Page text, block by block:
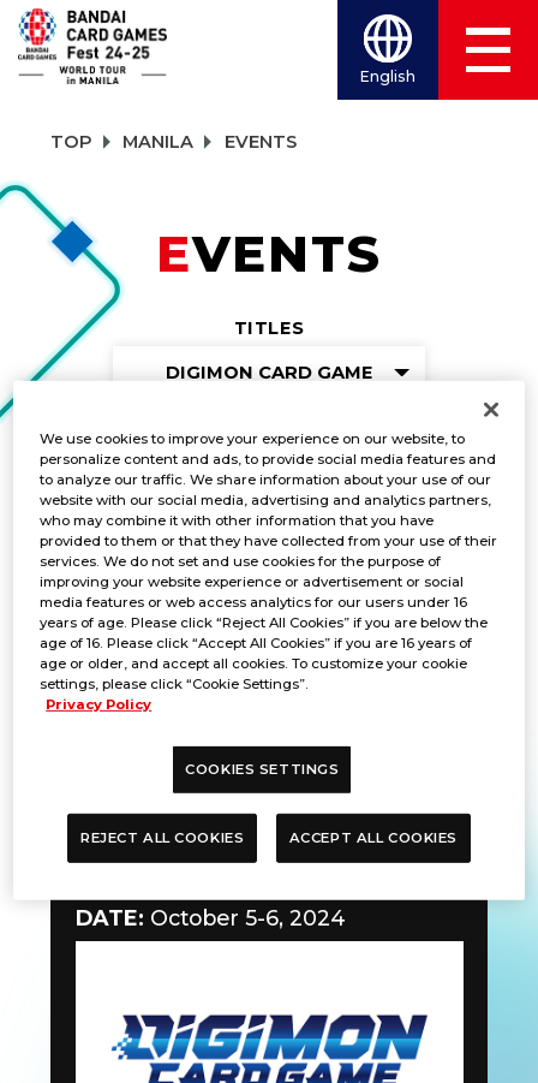
English
TOP MANILA EVENTS
EVENTS
TITLES
DIGIMON CARD GAME
Gunslinger Battle
DATE:October 5-6, 2024
Teaching Event
DATE: October 5-6, 2024
We use cookies to improve your experience on our website, to
personalize content and ads, to provide social media features and
to analyze our traffic. We share information about your use of our
website with our social media, advertising and analytics partners,
who may combine it with other information that you have
provided to them or that they have collected from your use of their
services. We do not set and use cookies for the purpose of
improving your website experience or advertisement or social
media features or web access analytics for our users under 16
years of age. Please click “Reject All Cookies” if you are below the
age of 16. Please click “Accept All Cookies” if you are 16 years of
age or older, and accept all cookies. To customize your cookie
settings, please click “Cookie Settings”.
Privacy Policy
COOKIES SETTINGS
REJECT ALL COOKIES ACCEPT ALL COOKIES